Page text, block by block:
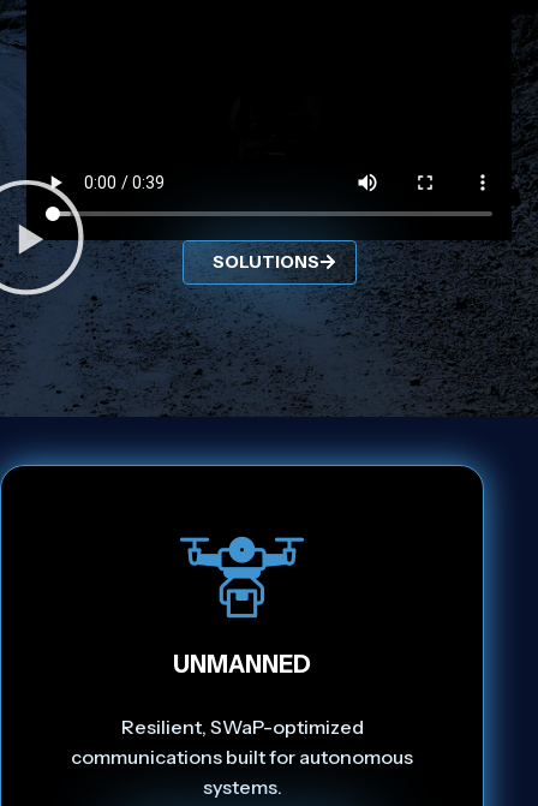
SOLUTIONS
UNMANNED
Resilient, SWaP-optimized
communications built for autonomous
systems.